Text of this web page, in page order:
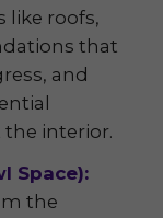
like roofs,
that
and
interior.
Space):
the